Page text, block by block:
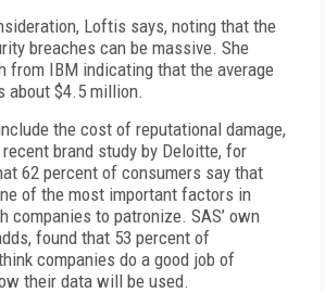
Loftis says, noting that the
breaches can be massive. She
from IBM indicating that the average
about $4.5 million.
the cost of reputational damage,
brand study by Deloitte, for
62 percent of consumers say that
of the most important factors in
companies to patronize. SAS’ own
found that 53 percent of
companies do a good job of
their data will be used.